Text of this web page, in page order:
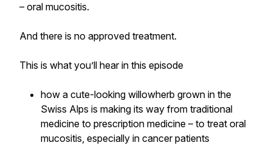
– oral mucositis.
And there is no approved treatment.
This is what you’ll hear in this episode
how a cute-looking willowherb grown in the
Swiss Alps is making its way from traditional
medicine to prescription medicine – to treat oral
mucositis, especially in cancer patients